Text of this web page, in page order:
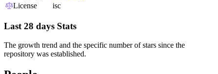
License
isc
Last 28 days Stats
The growth trend and the specific number of stars since the
repository was established.